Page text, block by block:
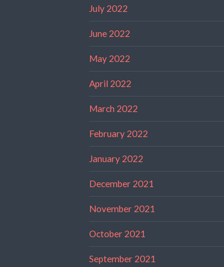
July 2022
June 2022
May 2022
April 2022
March 2022
February 2022
January 2022
December 2021
November 2021
October 2021
September 2021